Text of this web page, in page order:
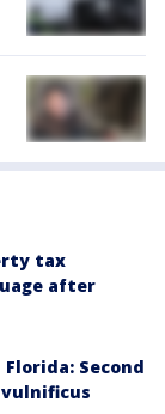
tax
after
Second